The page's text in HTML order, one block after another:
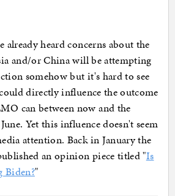
already heard concerns about the
and/or China will be attempting
somehow but it's hard to see
directly influence the outcome
can between now and the
Yet this influence doesn't seem
attention. Back in January the
an opinion piece titled "Is
Biden?"